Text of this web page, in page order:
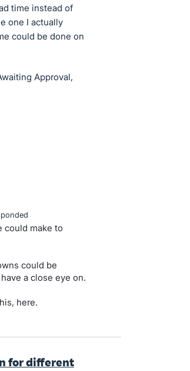
time instead of
one I actually
could be done on
Approval,
could make to
could be
a close eye on.
here.
for different